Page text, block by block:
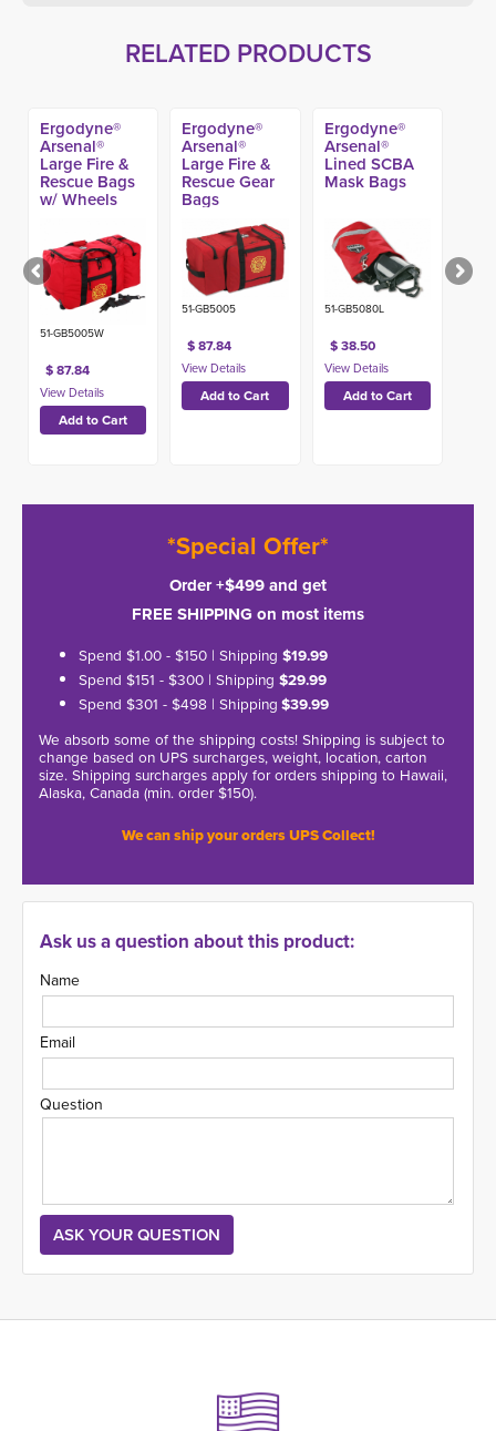
RELATED PRODUCTS
Ergodyne®
Arsenal®
Large Fire &
Rescue Bags
w/ Wheels
51-GB5005W
$ 87.84
Ergodyne®
Arsenal®
Large Fire &
Rescue Gear
Bags
51-GB5005
$ 87.84
Ergodyne®
Arsenal®
Lined SCBA
Mask Bags
51-GB5080L
$ 38.50
*Special Offer*
Order +$499 and get
FREE SHIPPING on most items
Spend $1.00 - $150 | Shipping $19.99
Spend $151 - $300 | Shipping $29.99
Spend $301 - $498 | Shipping $39.99
We absorb some of the shipping costs! Shipping is subject to
change based on UPS surcharges, weight, location, carton
size. Shipping surcharges apply for orders shipping to Hawaii,
Alaska, Canada (min. order $150).
We can ship your orders UPS Collect!
Ask us a question about this product:
Name
Email
Question